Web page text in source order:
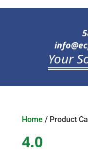
Your
Home / Product
4.0